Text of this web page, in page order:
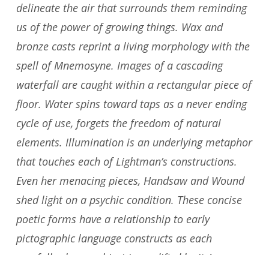
delineate the air that surrounds them reminding
us of the power of growing things. Wax and
bronze casts reprint a living morphology with the
spell of Mnemosyne. Images of a cascading
waterfall are caught within a rectangular piece of
floor. Water spins toward taps as a never ending
cycle of use, forgets the freedom of natural
elements. Illumination is an underlying metaphor
that touches each of Lightman’s constructions.
Even her menacing pieces, Handsaw and Wound
shed light on a psychic condition. These concise
poetic forms have a relationship to early
pictographic language constructs as each